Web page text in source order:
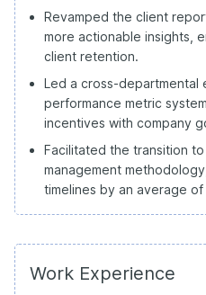
Revamped the client
more actionable insights,
client retention.
Led a cross-
performance metric
incentives with company
Facilitated the transition
management
timelines by an average
Work Experience